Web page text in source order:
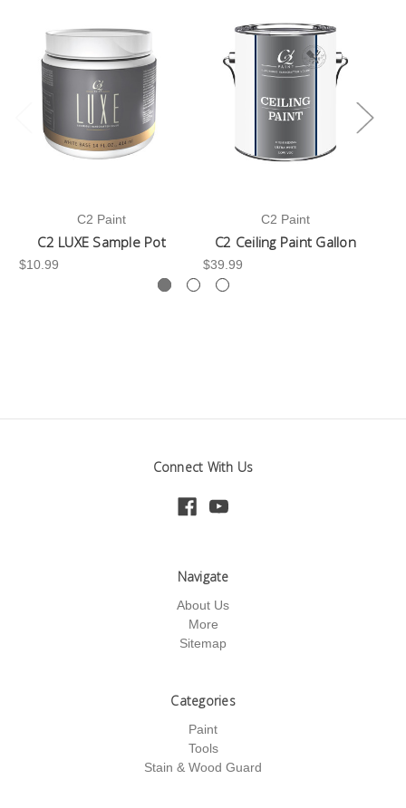
C2 Paint
C2 LUXE Sample Pot
$10.99
C2 Paint
C2 Ceiling Paint Gallon
$39.99
Connect With Us
Navigate
About Us
More
Sitemap
Categories
Paint
Tools
Stain & Wood Guard